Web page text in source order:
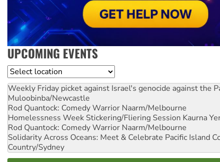
UPCOMING EVENTS
Location
Weekly Friday picket against Israel's genocide against the
Muloobinba/Newcastle
Rod Quantock: Comedy Warrior Naarm/Melbourne
Homelessness Week Stickering/Fliering Session Kaurna
Rod Quantock: Comedy Warrior Naarm/Melbourne
Solidarity Across Oceans: Meet & Celebrate Pacific Island
Country/Sydney